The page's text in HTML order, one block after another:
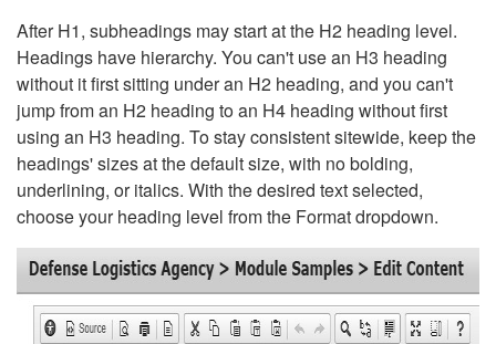
After H1, subheadings may start at the H2 heading level.
Headings have hierarchy. You can't use an H3 heading
without it first sitting under an H2 heading, and you can't
jump from an H2 heading to an H4 heading without first
using an H3 heading. To stay consistent sitewide, keep the
headings' sizes at the default size, with no bolding,
underlining, or italics. With the desired text selected,
choose your heading level from the Format dropdown.